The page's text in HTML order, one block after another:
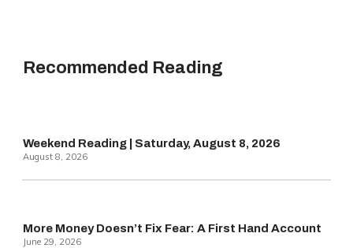
Recommended Reading
Weekend Reading | Saturday, August 8, 2026
August 8, 2026
More Money Doesn’t Fix Fear: A First Hand Account
June 29, 2026